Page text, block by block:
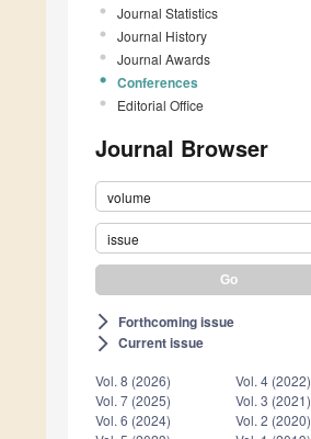
Journal Statistics
Journal History
Journal Awards
Conferences
Editorial Office
Journal Browser
volume
issue
arrow_forward_ios Forthcoming issue
arrow_forward_ios Current issue
Vol. 8 (2026)
Vol. 7 (2025)
Vol. 6 (2024)
Vol. 4 (2022)
Vol. 3 (2021)
Vol. 2 (2020)